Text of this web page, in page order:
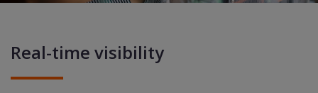
Real-time visibility